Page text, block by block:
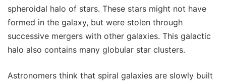
spheroidal halo of stars. These stars might not have
formed in the galaxy, but were stolen through
successive mergers with other galaxies. This galactic
halo also contains many globular star clusters.
Astronomers think that spiral galaxies are slowly built